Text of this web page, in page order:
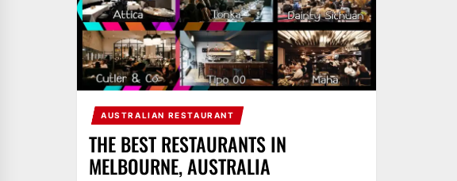
AUSTRALIAN RESTAURANT
THE BEST RESTAURANTS IN
MELBOURNE, AUSTRALIA